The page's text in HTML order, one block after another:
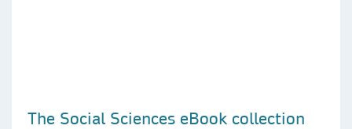
The Social Sciences eBook collection